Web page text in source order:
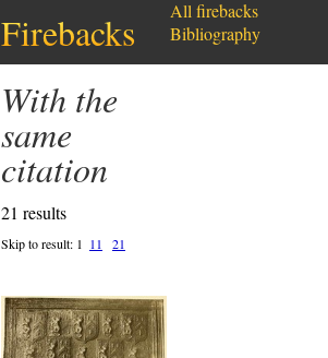
Firebacks
with the
same
citation
21 results
Skip to result: 1 11 21
All firebacks
Bibliography